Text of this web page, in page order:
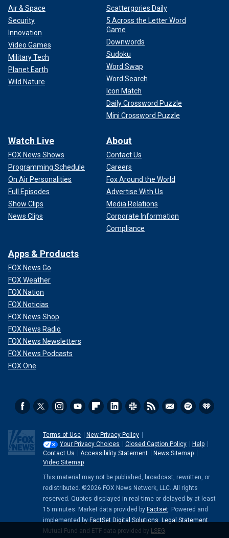
Air & Space
Security
Innovation
Video Games
Military Tech
Planet Earth
Wild Nature
Scattergories Daily
5 Across the Letter Word
Game
Downwords
Sudoku
Word Swap
Word Search
Icon Match
Daily Crossword Puzzle
Mini Crossword Puzzle
Watch Live
FOX News Shows
Programming Schedule
On Air Personalities
Full Episodes
Show Clips
News Clips
About
Contact Us
Careers
Fox Around the World
Advertise With Us
Media Relations
Corporate Information
Compliance
Apps & Products
FOX News Go
FOX Weather
FOX Nation
FOX Noticias
FOX News Shop
FOX News Radio
FOX News Newsletters
FOX News Podcasts
FOX One
Terms of Use
New Privacy Policy
Your Privacy Choices
Closed Caption Policy
Help
Contact Us
Accessibility Statement
News Sitemap
Video Sitemap
This material may not be published, broadcast, rewritten, or
redistributed. ©2026 FOX News Network, LLC. All rights
reserved. Quotes displayed in real-time or delayed by at least
15 minutes. Market data provided by Factset. Powered and
implemented by FactSet Digital Solutions. Legal Statement.
Mutual Fund and ETF data provided by LSEG.